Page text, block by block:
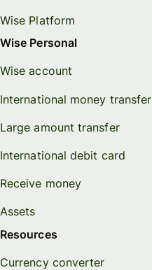
Wise Platform
Wise Personal
Wise account
International money transfer
Large amount transfer
International debit card
Receive money
Assets
Resources
Currency converter